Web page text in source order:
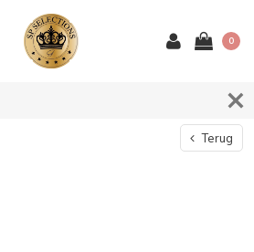
0
Terug